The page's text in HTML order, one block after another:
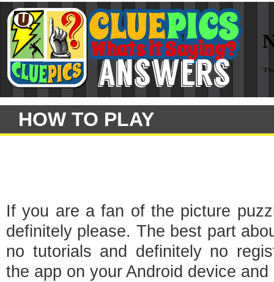
HOW TO PLAY
If you are a fan of the picture
definitely please. The best part
no tutorials and definitely no
the app on your Android device